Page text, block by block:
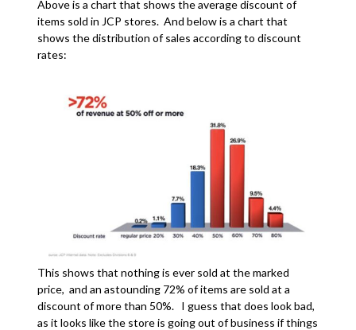
Above is a chart that shows the average discount of
items sold in JCP stores. And below is a chart that
shows the distribution of sales according to discount
rates:
This shows that nothing is ever sold at the marked
price, and an astounding 72% of items are sold at a
discount of more than 50%. I guess that does look bad,
as it looks like the store is going out of business if things